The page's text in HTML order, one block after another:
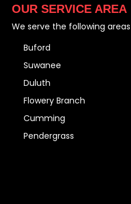
OUR SERVICE AREA
We serve the following areas
Buford
Suwanee
Duluth
Flowery Branch
Cumming
Pendergrass